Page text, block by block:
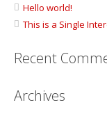
Hello world!
This is a Single
Recent
Archives